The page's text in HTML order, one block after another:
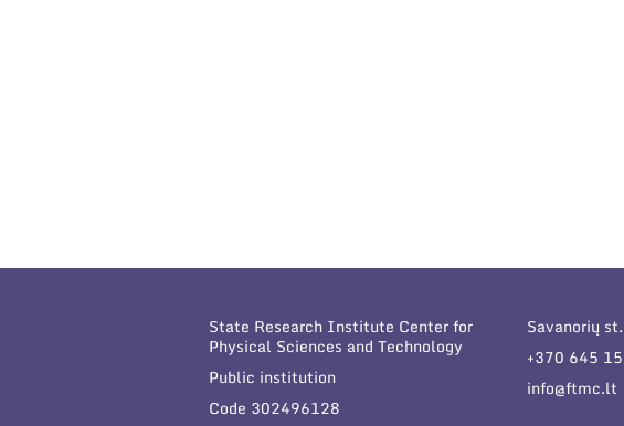
State Research Institute Center for
Physical Sciences and Technology
Public institution
Code 302496128
Savanorių
+370 645
info@ftmc.lt